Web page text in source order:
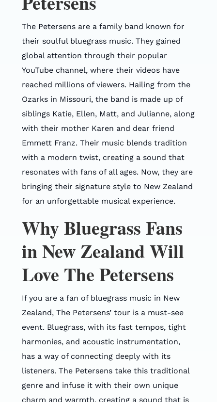
The Petersens are a family band known for
their soulful bluegrass music. They gained
global attention through their popular
YouTube channel, where their videos have
reached millions of viewers. Hailing from the
Ozarks in Missouri, the band is made up of
siblings Katie, Ellen, Matt, and Julianne, along
with their mother Karen and dear friend
Emmett Franz. Their music blends tradition
with a modern twist, creating a sound that
resonates with fans of all ages. Now, they are
bringing their signature style to New Zealand
for an unforgettable musical experience.
Why Bluegrass Fans
in New Zealand Will
Love The Petersens
If you are a fan of bluegrass music in New
Zealand, The Petersens’ tour is a must-see
event. Bluegrass, with its fast tempos, tight
harmonies, and acoustic instrumentation,
has a way of connecting deeply with its
listeners. The Petersens take this traditional
genre and infuse it with their own unique
charm and warmth, creating a sound that is